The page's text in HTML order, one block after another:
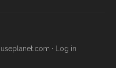
· Log in